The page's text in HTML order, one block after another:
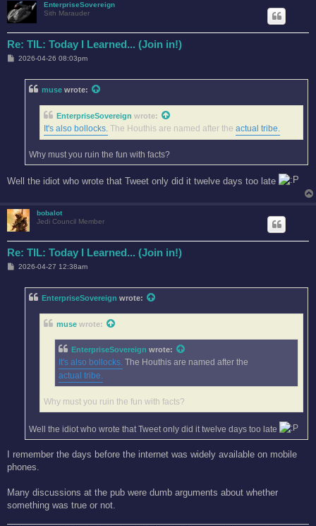
EnterpriseSovereign
Sith Marauder
Re: TIL: Today I Learned... (Join in!)
P2026-04-26 08:03pm
muse wrote:
EnterpriseSovereign wrote:
It's also bollocks. The Houthis are named after the actual tribe.
Why must you ruin the fun with facts?
Well the idiot who wrote that Tweet only did it twelve days too late
bobalot
Jedi Council Member
Re: TIL: Today I Learned... (Join in!)
P2026-04-27 12:38am
EnterpriseSovereign wrote:
muse wrote:
EnterpriseSovereign wrote:
It's also bollocks. The Houthis are named after the
actual tribe.
Why must you ruin the fun with facts?
Well the idiot who wrote that Tweet only did it twelve days too late
I remember the days before the internet was widely available on mobile
phones.
Many discussions at the pub were dumb arguments about whether
something was true or not.